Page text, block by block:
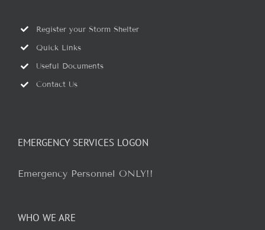
Register your Storm Shelter
Quick Links
Useful Documents
Contact Us
EMERGENCY SERVICES LOGON
Emergency Personnel ONLY!!
WHO WE ARE